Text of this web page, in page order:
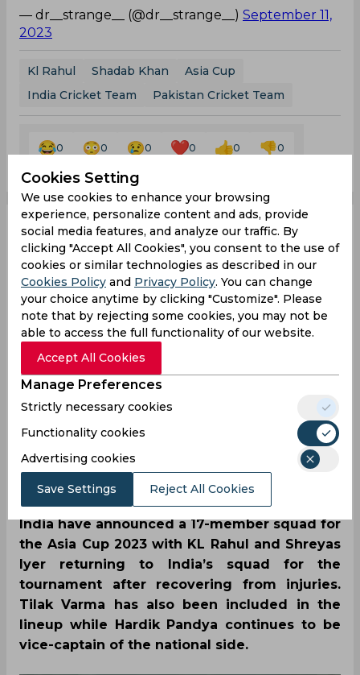
— dr__strange__ (@dr__strange__) September 11,
2023
Kl Rahul Shadab Khan
Asia Cup
India Cricket Team
Pakistan Cricket Team
0 0 0 0 0 0
Asia Cup 2023 | KL
Rahul and Shreyas Iyer
return to Indian team
after recovering from
injury
BySportsCafe Desk
SportsCafe Editor
India have announced a 17-member squad for
the Asia Cup 2023 with KL Rahul and Shreyas
Iyer returning to India’s squad for the
tournament after recovering from injuries.
Tilak Varma has also been included in the
lineup while Hardik Pandya continues to be
vice-captain of the national side.
Cookies Setting
We use cookies to enhance your browsing
experience, personalize content and ads, provide
social media features, and analyze our traffic. By
clicking "Accept All Cookies", you consent to the use of
cookies or similar technologies as described in our
Cookies Policy and Privacy Policy. You can change
your choice anytime by clicking "Customize". Please
note that by rejecting some cookies, you may not be
able to access the full functionality of our website.
Accept All Cookies
Manage Preferences
Strictly necessary cookies
Functionality cookies
Advertising cookies
Save Settings Reject All Cookies